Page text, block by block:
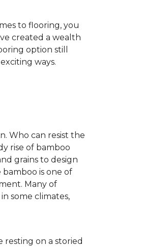
to flooring, you
created a wealth
option still
ways.
Who can resist the
rise of bamboo
grains to design
is one of
Many of
some climates,
on a storied